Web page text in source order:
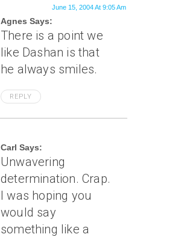
Agnes Says:
June 15, 2004 At 9:05 Am
There is a point we
like Dashan is that
he always smiles.
REPLY
Carl Says:
Unwavering
determination. Crap.
I was hoping you
would say
something like a